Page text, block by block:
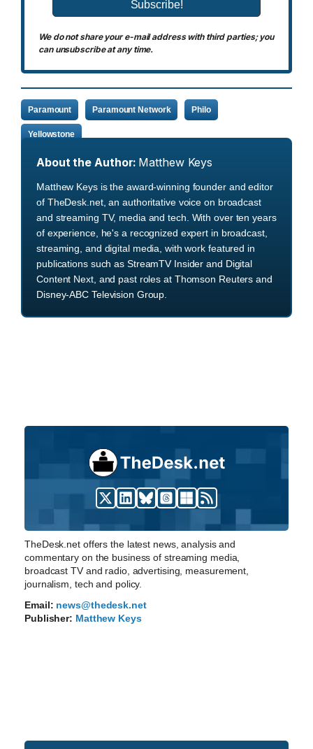
We do not share your e-mail address with third parties; you
can unsubscribe at any time.
Paramount Paramount Network Philo
Yellowstone
About the Author: Matthew Keys
Matthew Keys is the award-winning founder and editor
of TheDesk.net, an authoritative voice on broadcast
and streaming TV, media and tech. With over ten years
of experience, he's a recognized expert in broadcast,
streaming, and digital media, with work featured in
publications such as StreamTV Insider and Digital
Content Next, and past roles at Thomson Reuters and
Disney-ABC Television Group.
TheDesk.net offers the latest news, analysis and
commentary on the business of streaming media,
broadcast TV and radio, advertising, measurement,
journalism, tech and policy.
Email: news@thedesk.net
Publisher: Matthew Keys